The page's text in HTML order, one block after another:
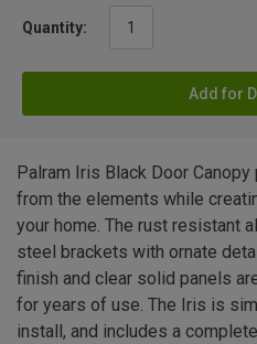
Quantity:
Add for
Palram Iris Black Door
from the elements while
your home. The rust resistant
steel brackets with ornate
finish and clear solid panels
for years of use. The Iris is
install, and includes a